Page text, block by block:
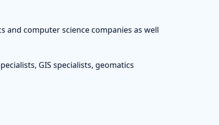
and computer science companies as well
GIS specialists, geomatics